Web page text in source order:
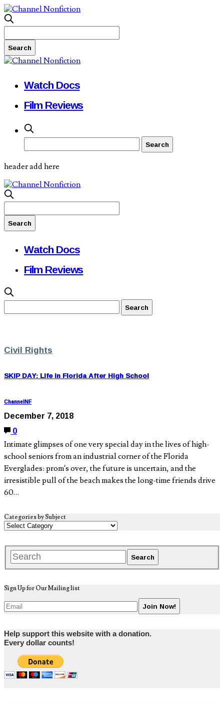
Watch Docs
Film Reviews
header add here
Watch Docs
Film Reviews
Civil Rights
SKIP DAY: Life in Florida After High School
ChannelNF
December 7, 2018
0
Intimate glimpses of one very special day in the lives of high-
school seniors from an industrial corner of the Florida
Everglades: prom’s over, the future is uncertain, and the
irresistible pull of the beach makes the long-time friends drive
60…
Categories by Subject
Sign Up for Our Mailing list
Help support this website with a donation.
Every dollar counts!